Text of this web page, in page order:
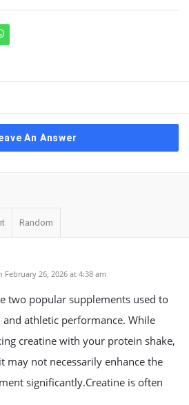
An Answer
Random
26, 2026 at 4:38 am
two popular supplements used to
athletic performance. While
creatine with your protein shake,
may not necessarily enhance the
significantly.Creatine is often